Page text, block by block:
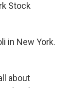
Stock
in New York.
about